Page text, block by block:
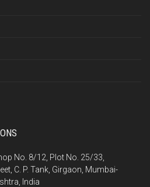
No. 8/12, Plot No. 25/33,
C. P. Tank, Girgaon, Mumbai-
India